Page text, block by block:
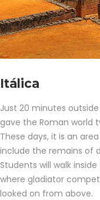
Itálica
Just 20 minutes
gave the Roman world
These days, it is an
include the remains of
Students will walk
where gladiator
looked on from above.